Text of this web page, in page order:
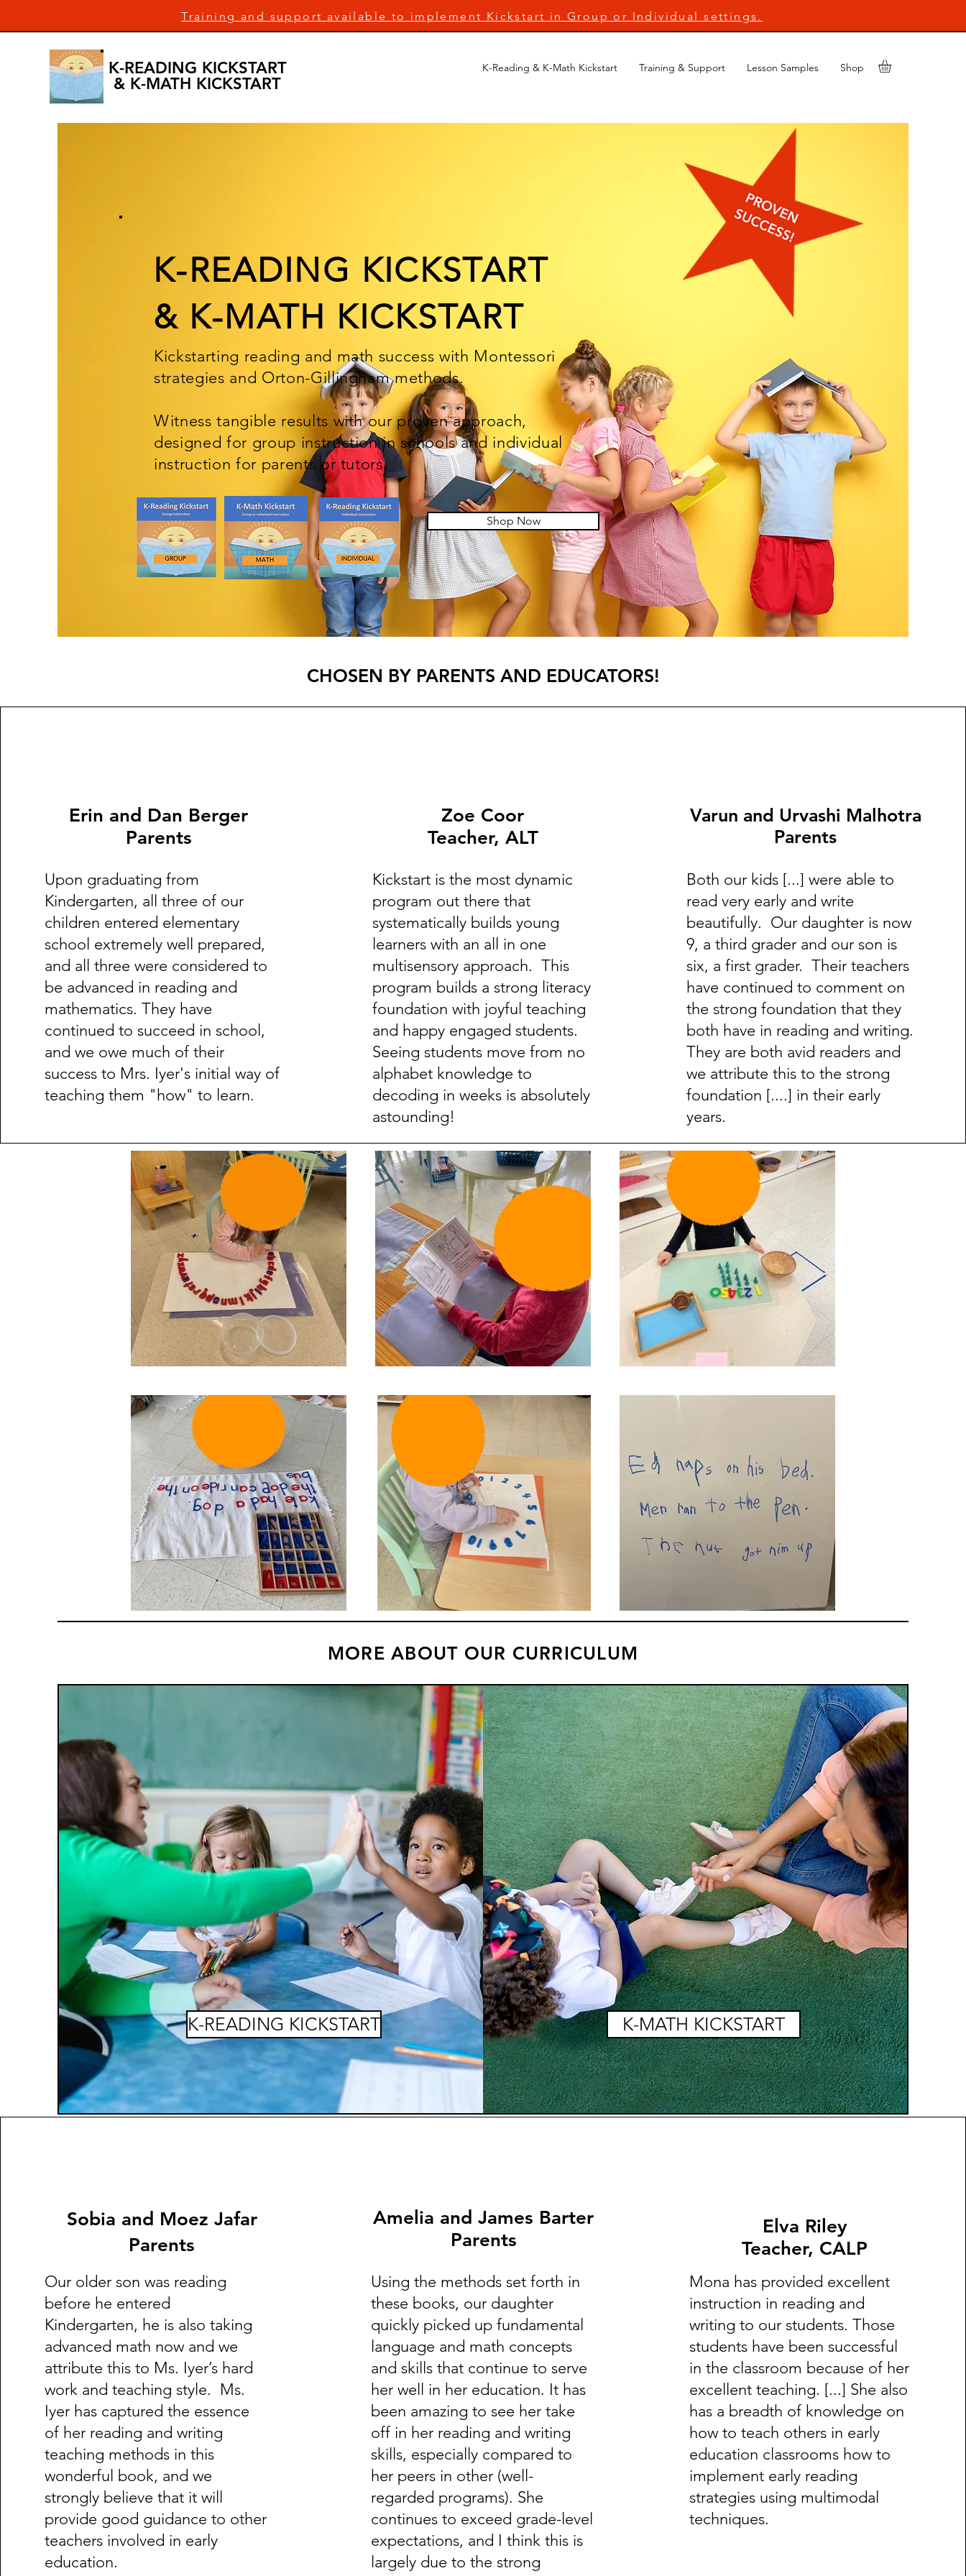
Training and support available to implement Kickstart in Group or Individual settings.
K-READING KICKSTART
& K-MATH KICKSTART
K-Reading & K-Math Kickstart Training & Support Lesson Samples Shop
K-READING KICKSTART
& K-MATH KICKSTART
Kickstarting reading and math success with Montessori
strategies and Orton-Gillingham methods.
Witness tangible results with our proven approach,
designed for group instruction in schools and individual
instruction for parents or tutors.
Shop Now
CHOSEN BY PARENTS AND EDUCATORS!
Erin and Dan Berger
Parents
Upon graduating from
Kindergarten, all three of our
children entered elementary
school extremely well prepared,
and all three were considered to
be advanced in reading and
mathematics. They have
continued to succeed in school,
and we owe much of their
success to Mrs. Iyer's initial way of
teaching them "how" to learn.
Zoe Coor
Teacher, ALT
Kickstart is the most dynamic
program out there that
systematically builds young
learners with an all in one
multisensory approach. This
program builds a strong literacy
foundation with joyful teaching
and happy engaged students.
Seeing students move from no
alphabet knowledge to
decoding in weeks is absolutely
astounding!
Varun and Urvashi Malhotra
Parents
Both our kids [...] were able to
read very early and write
beautifully. Our daughter is now
9, a third grader and our son is
six, a first grader. Their teachers
have continued to comment on
the strong foundation that they
both have in reading and writing.
They are both avid readers and
we attribute this to the strong
foundation [....] in their early
years.
K-READING KICKSTART K-MATH KICKSTART
MORE ABOUT OUR CURRICULUM
Sobia and Moez Jafar
Parents
Our older son was reading
before he entered
Kindergarten, he is also taking
advanced math now and we
attribute this to Ms. Iyer’s hard
work and teaching style. Ms.
Iyer has captured the essence
of her reading and writing
teaching methods in this
wonderful book, and we
strongly believe that it will
provide good guidance to other
teachers involved in early
education.
Amelia and James Barter
Parents
Using the methods set forth in
these books, our daughter
quickly picked up fundamental
language and math concepts
and skills that continue to serve
her well in her education. It has
been amazing to see her take
off in her reading and writing
skills, especially compared to
her peers in other (well-
regarded programs). She
continues to exceed grade-level
expectations, and I think this is
largely due to the strong
Elva Riley
Teacher, CALP
Mona has provided excellent
instruction in reading and
writing to our students. Those
students have been successful
in the classroom because of her
excellent teaching. [...] She also
has a breadth of knowledge on
how to teach others in early
education classrooms how to
implement early reading
strategies using multimodal
techniques.